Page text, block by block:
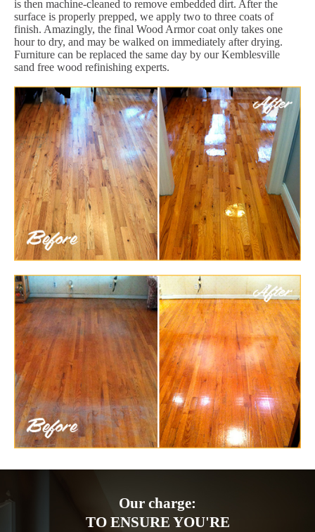
is then machine-cleaned to remove embedded dirt. After the
surface is properly prepped, we apply two to three coats of
finish. Amazingly, the final Wood Armor coat only takes one
hour to dry, and may be walked on immediately after drying.
Furniture can be replaced the same day by our Kemblesville
sand free wood refinishing experts.
Our charge:
TO ENSURE YOU'RE